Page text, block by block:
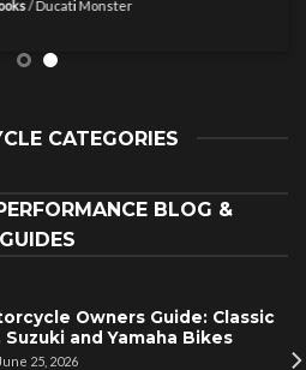
/Ducati Monster
CATEGORIES
BLOG &
GUIDES
Owners Guide: Classic
and Yamaha Bikes
June 25, 2026